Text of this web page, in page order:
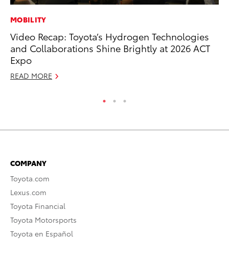
MOBILITY
Video Recap: Toyota’s Hydrogen Technologies
and Collaborations Shine Brightly at 2026 ACT
Expo
READ MORE
COMPANY
Toyota.com
Lexus.com
Toyota Financial
Toyota Motorsports
Toyota en Español